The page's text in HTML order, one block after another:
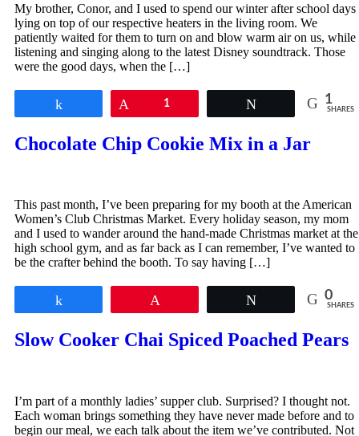
My brother, Conor, and I used to spend our winter after school days
lying on top of our respective heaters in the living room. We
patiently waited for them to turn on and blow warm air on us, while
listening and singing along to the latest Disney soundtrack. Those
were the good days, when the […]
1 1
SHARES
Chocolate Chip Cookie Mix in a Jar
This past month, I’ve been preparing for my booth at the American
Women’s Club Christmas Market. Every holiday season, my mom
and I used to wander around the hand-made Christmas market at the
high school gym, and as far back as I can remember, I’ve wanted to
be the crafter behind the booth. To say having […]
0
SHARES
Slow Cooker Chai Spiced Poached Pears
I’m part of a monthly ladies’ supper club. Surprised? I thought not.
Each woman brings something they have never made before and to
begin our meal, we each talk about the item we’ve contributed. Not